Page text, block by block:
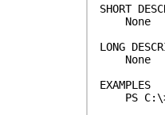
SHORT
None
LONG
None
EXAMPLES
PS C:\>